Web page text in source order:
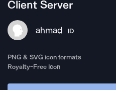
Client Server
ahmad ID
PNG & SVG icon formats
Royalty-Free Icon